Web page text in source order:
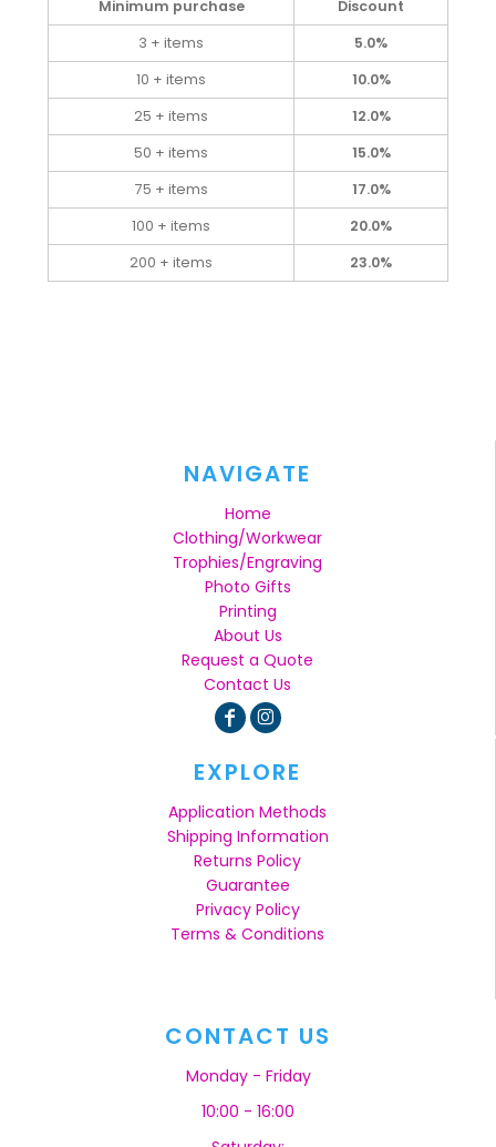
Minimum purchase
Discount
3 + items
5.0%
10 + items
10.0%
25 + items
12.0%
50 + items
15.0%
75 + items
17.0%
100 + items
20.0%
200 + items
23.0%
NAVIGATE
Home
Clothing/Workwear
Trophies/Engraving
Photo Gifts
Printing
About Us
Request a Quote
Contact Us
EXPLORE
Application Methods
Shipping Information
Returns Policy
Guarantee
Privacy Policy
Terms & Conditions
CONTACT US
Monday - Friday
10:00 - 16:00